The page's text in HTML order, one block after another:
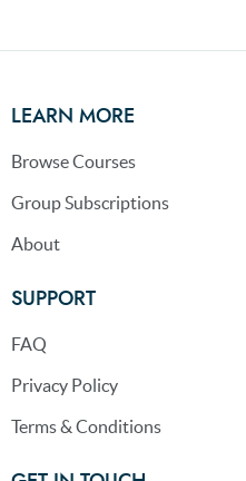
LEARN MORE
Browse Courses
Group Subscriptions
About
SUPPORT
FAQ
Privacy Policy
Terms & Conditions